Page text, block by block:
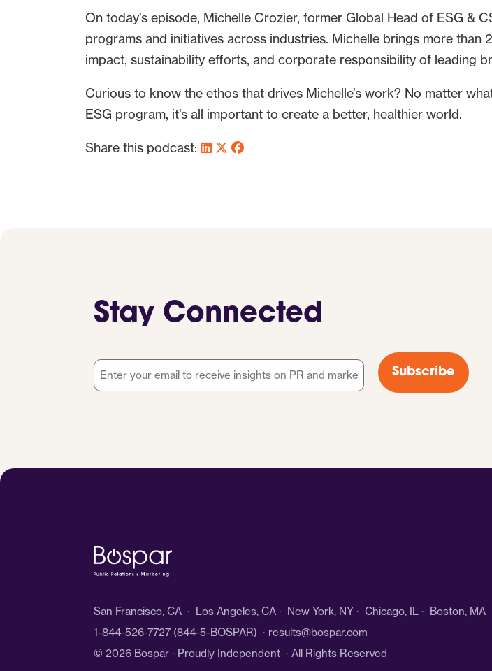
On today’s episode, Michelle Crozier, former Global Head of ESG &
programs and initiatives across industries. Michelle brings more
impact, sustainability efforts, and corporate responsibility of leading
Curious to know the ethos that drives Michelle’s work? No matter
ESG program, it’s all important to create a better, healthier world.
Share this podcast:
Stay Connected
Email Subscribe
San Francisco, CA · Los Angeles, CA · New York, NY · Chicago, IL · Boston, MA
1-844-526-7727 (844-5-BOSPAR) · results@bospar.com
© 2026 Bospar · Proudly Independent · All Rights Reserved